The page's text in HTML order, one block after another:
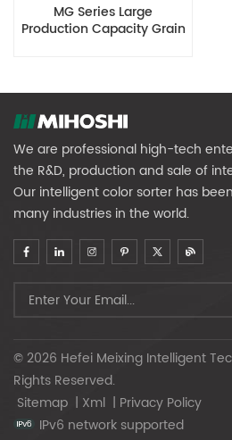
MG Series Large
Production Capacity Grain
We are professional high-tech
the R&D, production and sale of
Our intelligent color sorter has
many industries in the world.
© 2026 Hefei Meixing Intelligent
Rights Reserved.
Sitemap | Xml | Privacy Policy
IPv6 network supported